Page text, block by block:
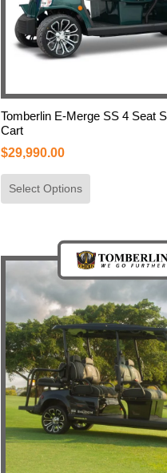
Tomberlin E-Merge SS 4 Seat
Cart
$29,990.00
Select Options